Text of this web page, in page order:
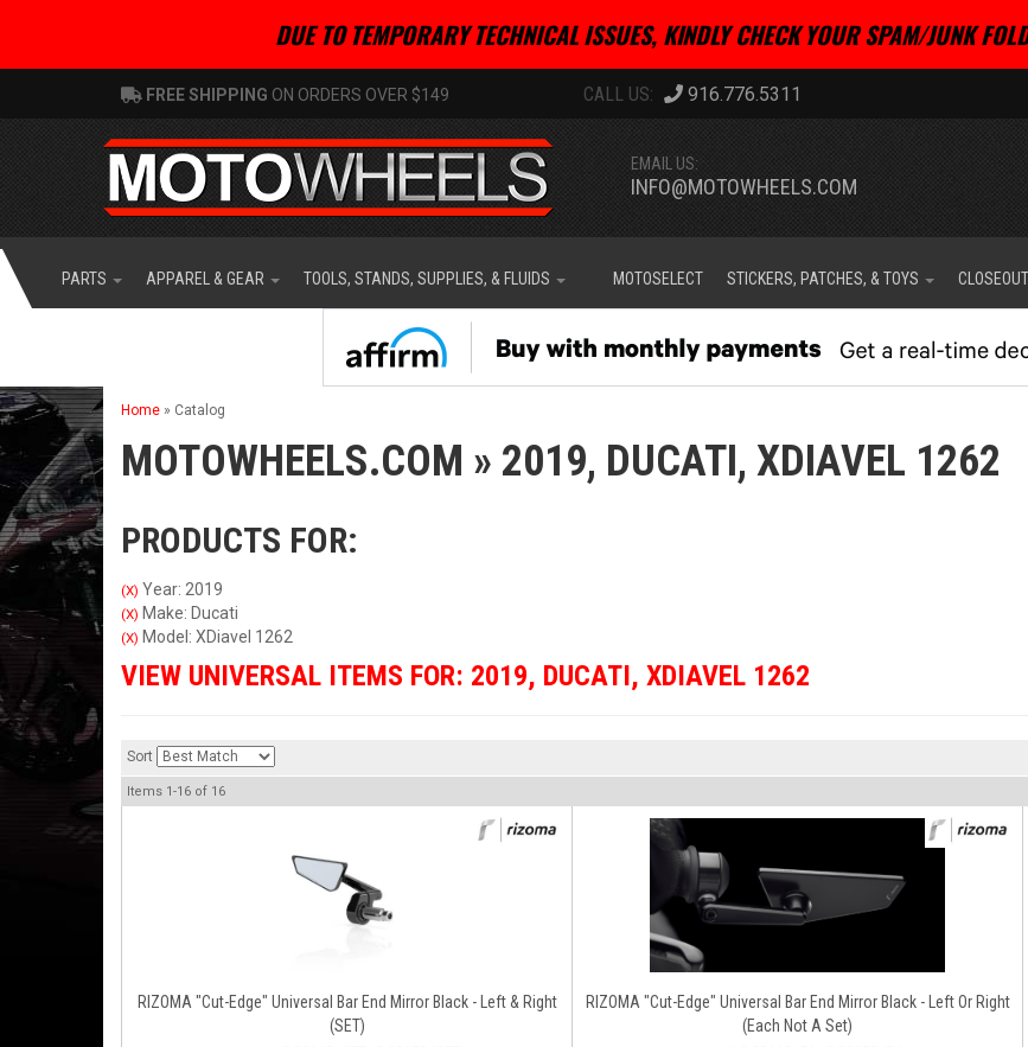
DUE TO TEMPORARY TECHNICAL ISSUES, KINDLY CHECK YOUR SPAM/JUNK
FREE SHIPPING ON ORDERS OVER $149 916.776.5311
EMAIL US:
INFO@MOTOWHEELS.COM
PARTS APPAREL & GEAR TOOLS, STANDS, SUPPLIES, & FLUIDS MOTOSELECT STICKERS, PATCHES, & TOYS CLOSEOUT
Home » Catalog
MOTOWHEELS.COM » 2019, DUCATI, XDIAVEL 1262
PRODUCTS FOR:
(X) Year: 2019
(X) Make: Ducati
(X) Model: XDiavel 1262
VIEW UNIVERSAL ITEMS FOR: 2019, DUCATI, XDIAVEL 1262
Sort
Items 1-16 of 16
RIZOMA "Cut-Edge" Universal Bar End Mirror Black - Left & Right
(SET)
RIZOMA "Cut-Edge" Universal Bar End Mirror Black - Left Or Right
(Each Not A Set)